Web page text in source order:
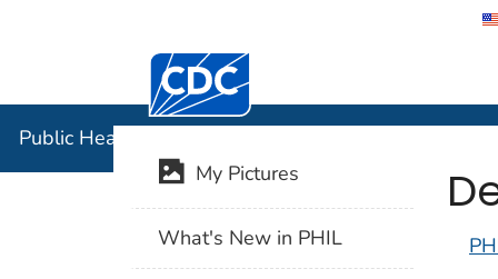
Centers for Disease Control and
Public Health Image Library (PHIL)
My Pictures
What's New in PHIL